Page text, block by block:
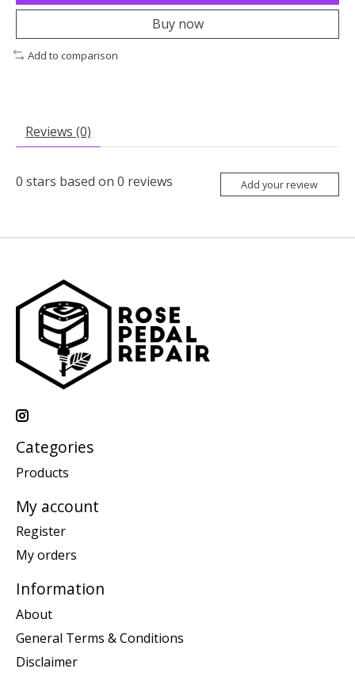
Buy now
Add to comparison
Reviews (0)
0 stars based on 0 reviews Add your review
Categories
Products
My account
Register
My orders
Information
About
General Terms & Conditions
Disclaimer